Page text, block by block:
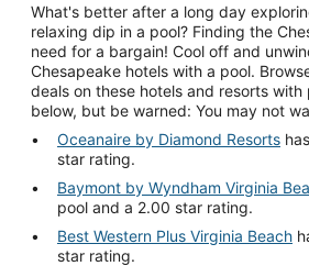
What's better after a long day
relaxing dip in a pool? Finding the
need for a bargain! Cool off and
Chesapeake hotels with a pool.
deals on these hotels and resorts with
below, but be warned: You may not
Oceanaire by Diamond Resorts
star rating.
Baymont by Wyndham Virginia
pool and a 2.00 star rating.
Best Western Plus Virginia Beach
star rating.